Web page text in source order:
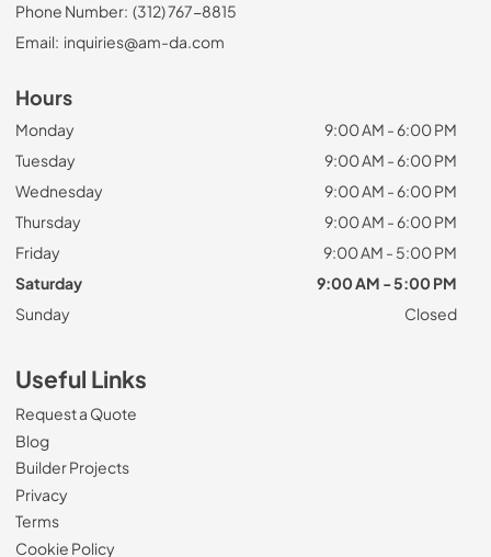
Phone Number: (312) 767-8815
Email: inquiries@am-da.com
Hours
Monday
9:00 AM - 6:00 PM
Tuesday
9:00 AM - 6:00 PM
Wednesday
9:00 AM - 6:00 PM
Thursday
9:00 AM - 6:00 PM
Friday
9:00 AM - 5:00 PM
Saturday
9:00 AM - 5:00 PM
Sunday
Closed
Useful Links
Request a Quote
Blog
Builder Projects
Privacy
Terms
Cookie Policy